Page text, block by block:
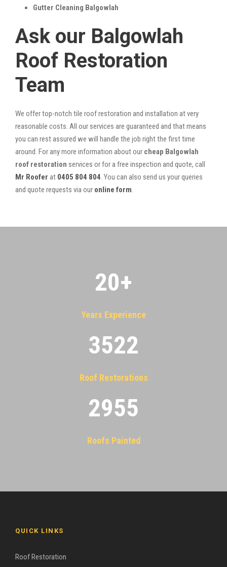
Gutter Cleaning Balgowlah
Ask our Balgowlah
Roof Restoration
Team
We offer top-notch tile roof restoration and installation at very
reasonable costs. All our services are guaranteed and that means
you can rest assured we will handle the job right the first time
around. For any more information about our cheap Balgowlah
roof restoration services or for a free inspection and quote, call
Mr Roofer at 0405 804 804. You can also send us your queries
and quote requests via our online form.
20+
Years Experience
3522
Roof Restorations
2955
Roofs Painted
QUICK LINKS
Roof Restoration